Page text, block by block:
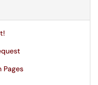
Pages